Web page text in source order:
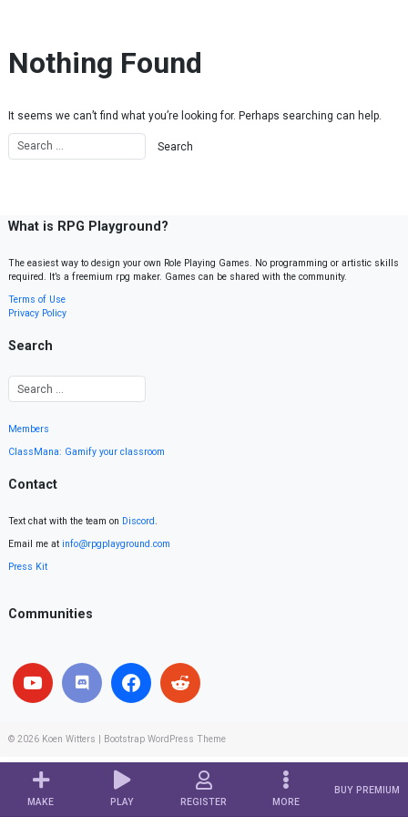
MAKE PLAY REGISTER MORE
BUY PREMIUM
Nothing Found
It seems we can’t find what you’re looking for. Perhaps searching can help.
What is RPG Playground?
The easiest way to design your own Role Playing Games. No programming or artistic skills
required. It’s a freemium rpg maker. Games can be shared with the community.
Terms of Use
Privacy Policy
Search
Members
ClassMana: Gamify your classroom
Contact
Text chat with the team on Discord.
Email me at info@rpgplayground.com
Press Kit
Communities
© 2026 Koen Witters Bootstrap WordPress Theme